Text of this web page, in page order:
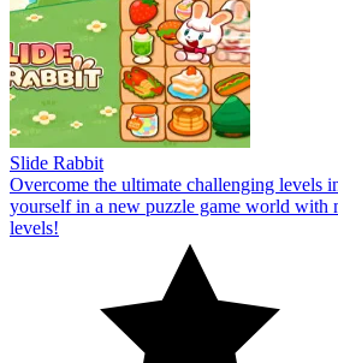
Slide Rabbit
Overcome the ultimate challenging levels
yourself in a new puzzle game world with
levels!